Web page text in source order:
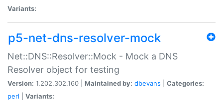
Variants:
p5-net-dns-resolver-mock
Net::DNS::Resolver::Mock - Mock a DNS
Resolver object for testing
Version: 1.202.302.160 | Maintained by: dbevans
Categories:
perl
Variants: